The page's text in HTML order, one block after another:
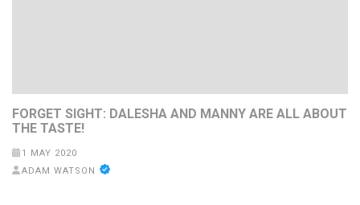
FORGET SIGHT: DALESHA AND MANNY ARE ALL ABOUT
THE TASTE!
1 MAY 2020
ADAM WATSON